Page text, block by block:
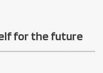
for the future